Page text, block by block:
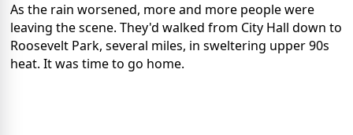
As the rain worsened, more and more people were
leaving the scene. They'd walked from City Hall down to
Roosevelt Park, several miles, in sweltering upper 90s
heat. It was time to go home.